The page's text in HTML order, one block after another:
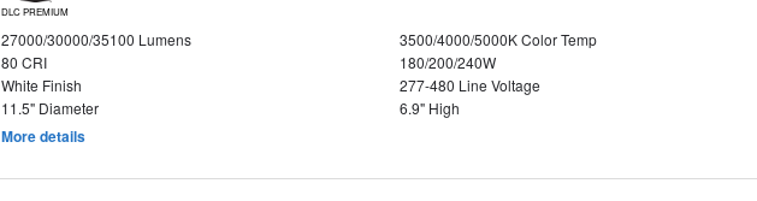
DLC PREMIUM
27000/30000/35100 Lumens
3500/4000/5000K Color Temp
80 CRI
180/200/240W
White Finish
277-480 Line Voltage
11.5" Diameter
6.9" High
More details